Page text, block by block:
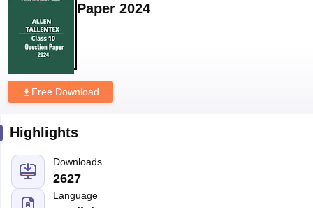
Paper 2024
Free Download
Highlights
Downloads
2627
Language